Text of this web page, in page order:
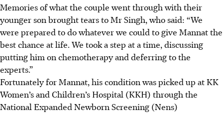
Memories of what the couple went through with their
younger son brought tears to Mr Singh, who said: “We
were prepared to do whatever we could to give Mannat the
best chance at life. We took a step at a time, discussing
putting him on chemotherapy and deferring to the
experts.”
Fortunately for Mannat, his condition was picked up at KK
Women’s and Children’s Hospital (KKH) through the
National Expanded Newborn Screening (Nens)